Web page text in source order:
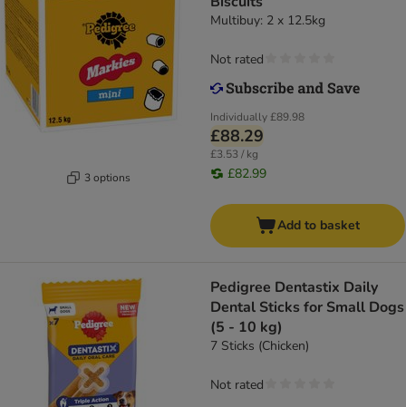
3 options
Multibuy: 2 x 12.5kg
Individually£89.98
£88.29
£3.53 / kg
£82.99
Not rated
Add to basket
Pedigree Dentastix Daily
Dental Sticks for Small Dogs
(5 - 10 kg)
7 Sticks (Chicken)
Not rated